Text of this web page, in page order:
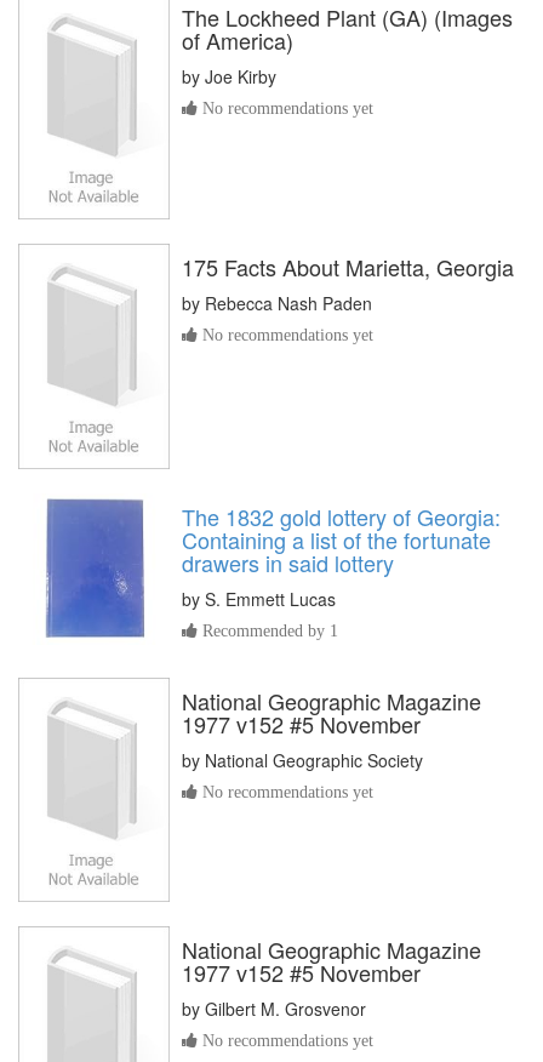
The Lockheed Plant (GA) (Images
of America)
by Joe Kirby
No recommendations yet
175 Facts About Marietta, Georgia
by Rebecca Nash Paden
No recommendations yet
The 1832 gold lottery of Georgia:
Containing a list of the fortunate
drawers in said lottery
by S. Emmett Lucas
Recommended by 1
National Geographic Magazine
1977 v152 #5 November
by National Geographic Society
No recommendations yet
National Geographic Magazine
1977 v152 #5 November
by Gilbert M. Grosvenor
No recommendations yet